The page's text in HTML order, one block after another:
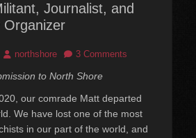
Journalist, and
Organizer
Authornorthshore 3 Comments
to North Shore
our comrade Matt departed
We have lost one of the most
in our part of the world, and